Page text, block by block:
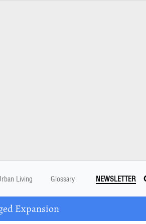
Living Glossary NEWSLETTER
Expansion